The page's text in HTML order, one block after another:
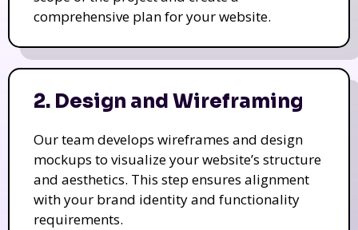
comprehensive plan for your website.
2. Design and Wireframing
Our team develops wireframes and design
mockups to visualize your website’s structure
and aesthetics. This step ensures alignment
with your brand identity and functionality
requirements.